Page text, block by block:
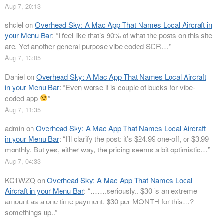
Aug 7, 20:13
shclelonOverhead Sky: A Mac App That Names Local Aircraft in
your Menu Bar: “I feel like that’s 90% of what the posts on this site
are. Yet another general purpose vibe coded SDR…”
Aug 7, 13:05
DanielonOverhead Sky: A Mac App That Names Local Aircraft
in your Menu Bar: “Even worse it is couple of bucks for vibe-
coded app
”
Aug 7, 11:35
adminonOverhead Sky: A Mac App That Names Local Aircraft
in your Menu Bar: “I’ll clarify the post: it’s $24.99 one-off, or $3.99
monthly. But yes, either way, the pricing seems a bit optimistic…”
Aug 7, 04:33
KC1WZQ onOverhead Sky: A Mac App That Names Local
Aircraft in your Menu Bar: “…….seriously.. $30 is an extreme
amount as a one time payment. $30 per MONTH for this…?
somethings up..”